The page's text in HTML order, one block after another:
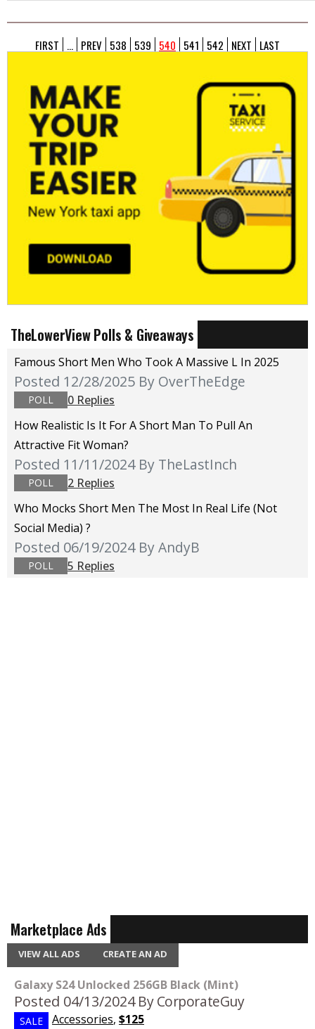
FIRST ... PREV 538 539 540 541 542 NEXT LAST
TheLowerView Polls & Giveaways
Famous Short Men Who Took A Massive L In 2025
Posted 12/28/2025 By OverTheEdge
POLL
0 Replies
How Realistic Is It For A Short Man To Pull An
Attractive Fit Woman?
Posted 11/11/2024 By TheLastInch
POLL
2 Replies
Who Mocks Short Men The Most In Real Life (not
Social Media) ?
Posted 06/19/2024 By AndyB
POLL 5 Replies
Marketplace Ads
VIEW ALL ADS CREATE AN AD
Galaxy S24 Unlocked 256GB Black (Mint)
Posted 04/13/2024 By CorporateGuy
SALE Accessories, $125